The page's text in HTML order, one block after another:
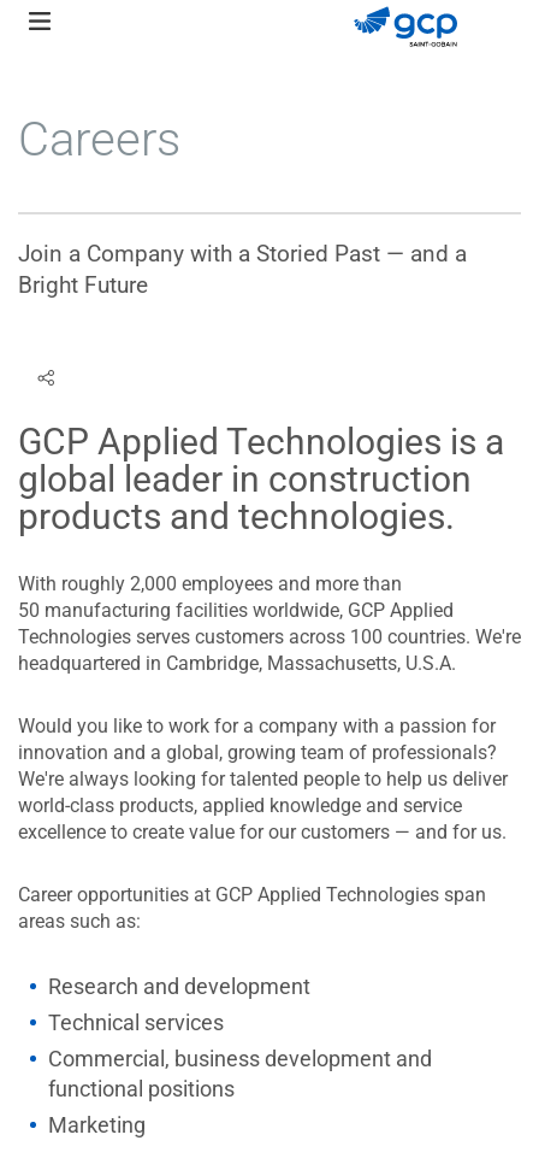
Skip
Careers
Join a Company with a Storied Past — and a
Bright Future
GCP Applied Technologies is a
global leader in construction
products and technologies.
With roughly 2,000 employees and more than
50 manufacturing facilities worldwide, GCP Applied
Technologies serves customers across 100 countries. We're
headquartered in Cambridge, Massachusetts, U.S.A.
Would you like to work for a company with a passion for
innovation and a global, growing team of professionals?
We're always looking for talented people to help us deliver
world-class products, applied knowledge and service
excellence to create value for our customers — and for us.
Career opportunities at GCP Applied Technologies span
areas such as:
Research and development
Technical services
Commercial, business development and
functional positions
Marketing